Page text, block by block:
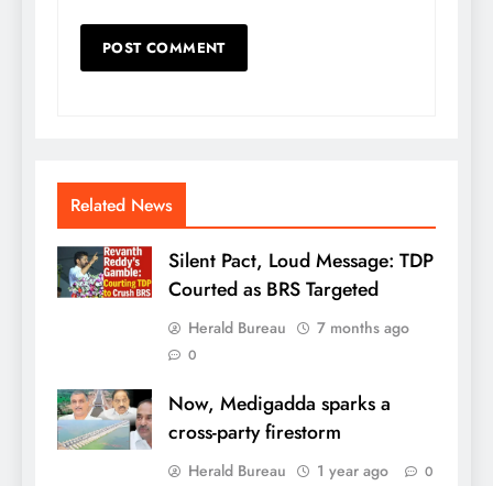
Related News
Silent Pact, Loud Message: TDP
Courted as BRS Targeted
Herald Bureau 7 months ago
0
Now, Medigadda sparks a
cross-party firestorm
Herald Bureau 1 year ago 0